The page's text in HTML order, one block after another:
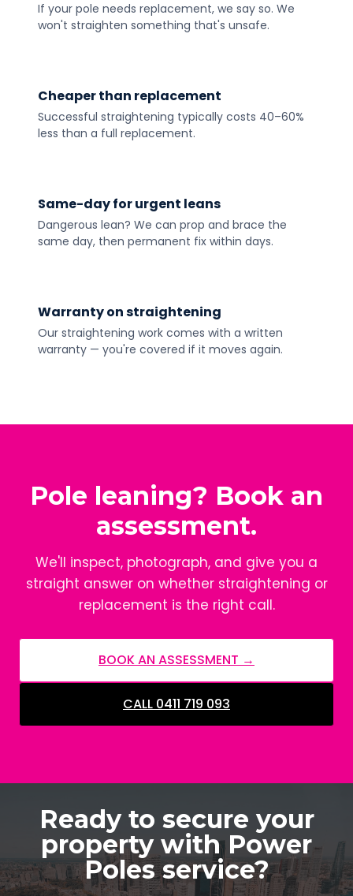
If your pole needs replacement, we say so. We
won't straighten something that's unsafe.
Cheaper than replacement
Successful straightening typically costs 40–60%
less than a full replacement.
Same-day for urgent leans
Dangerous lean? We can prop and brace the
same day, then permanent fix within days.
Warranty on straightening
Our straightening work comes with a written
warranty — you're covered if it moves again.
Pole leaning? Book an
assessment.
We'll inspect, photograph, and give you a
straight answer on whether straightening or
replacement is the right call.
BOOK AN ASSESSMENT →
CALL 0411 719 093
Ready to secure your
property with Power
Poles service?